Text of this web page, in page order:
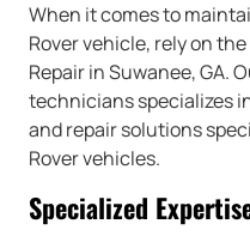
When it comes to
Rover vehicle, rely on
Repair in Suwanee, GA.
technicians specializes
and repair solutions
Rover vehicles.
Specialized